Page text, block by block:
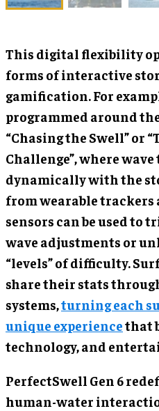
This digital flexibility
forms of interactive
gamification. For
programmed around
“Chasing the Swell” or
Challenge”, where wave
dynamically with the
from wearable trackers
sensors can be used to
wave adjustments or
“levels” of difficulty.
share their stats
systems,turning each
unique experiencethat
technology, and
PerfectSwell Gen 6
human-water